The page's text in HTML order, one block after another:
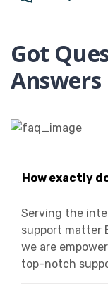
Got
Answers
How exactly
Serving the
support matter
we are
top-notch